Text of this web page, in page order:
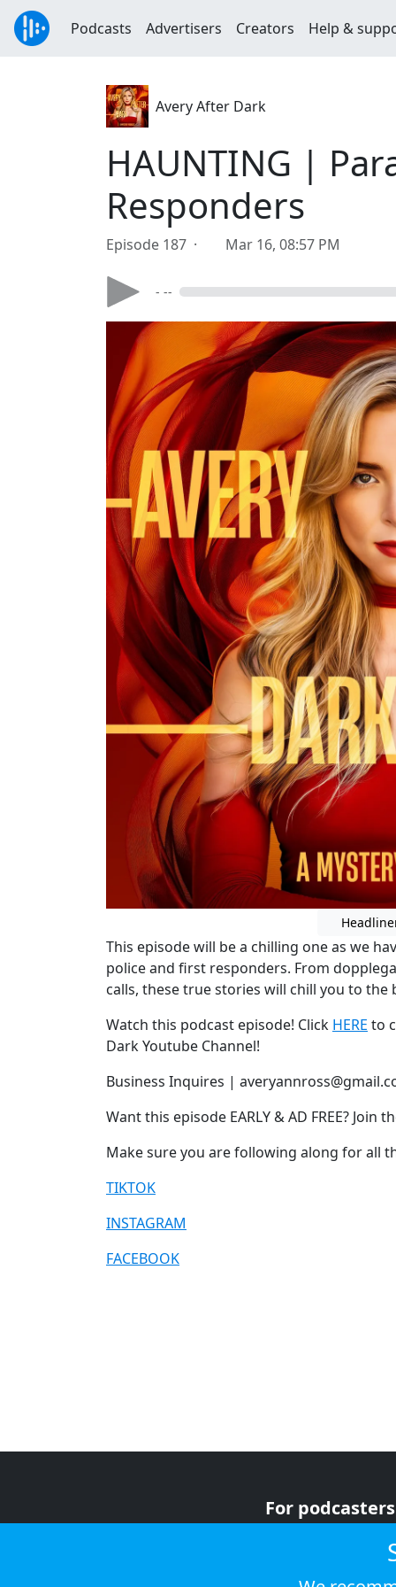
Podcasts Advertisers Creators Help &
Avery After Dark
HAUNTING |
Responders
Episode 187 · Mar 16, 08:57 PM
- --
This episode will be a chilling one as we
police and first responders. From
calls, these true stories will chill you to the
Watch this podcast episode! Click HERE to
Dark Youtube Channel!
Business Inquires |
Want this episode EARLY & AD FREE? Join
Make sure you are following along for all
TIKTOK
INSTAGRAM
FACEBOOK
For podcasters